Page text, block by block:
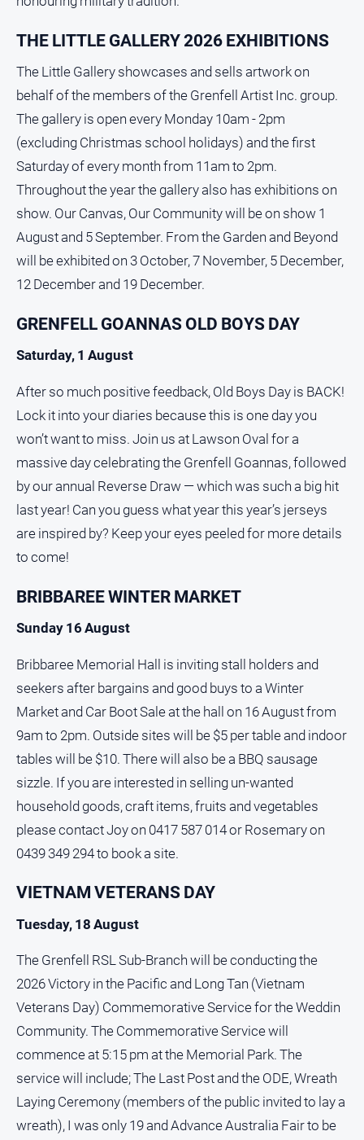
THE LITTLE GALLERY 2026 EXHIBITIONS
The Little Gallery showcases and sells artwork on
behalf of the members of the Grenfell Artist Inc. group.
The gallery is open every Monday 10am - 2pm
(excluding Christmas school holidays) and the first
Saturday of every month from 11am to 2pm.
Throughout the year the gallery also has exhibitions on
show. Our Canvas, Our Community will be on show 1
August and 5 September. From the Garden and Beyond
will be exhibited on 3 October, 7 November, 5 December,
12 December and 19 December.
GRENFELL GOANNAS OLD BOYS DAY
Saturday, 1 August
After so much positive feedback, Old Boys Day is BACK!
Lock it into your diaries because this is one day you
won’t want to miss. Join us at Lawson Oval for a
massive day celebrating the Grenfell Goannas, followed
by our annual Reverse Draw — which was such a big hit
last year! Can you guess what year this year’s jerseys
are inspired by? Keep your eyes peeled for more details
to come!
BRIBBAREE WINTER MARKET
Sunday 16 August
Bribbaree Memorial Hall is inviting stall holders and
seekers after bargains and good buys to a Winter
Market and Car Boot Sale at the hall on 16 August from
9am to 2pm. Outside sites will be $5 per table and indoor
tables will be $10. There will also be a BBQ sausage
sizzle. If you are interested in selling un-wanted
household goods, craft items, fruits and vegetables
please contact Joy on 0417 587 014 or Rosemary on
0439 349 294 to book a site.
VIETNAM VETERANS DAY
Tuesday, 18 August
The Grenfell RSL Sub-Branch will be conducting the
2026 Victory in the Pacific and Long Tan (Vietnam
Veterans Day) Commemorative Service for the Weddin
Community. The Commemorative Service will
commence at 5:15 pm at the Memorial Park. The
service will include; The Last Post and the ODE, Wreath
Laying Ceremony (members of the public invited to lay a
wreath), I was only 19 and Advance Australia Fair to be